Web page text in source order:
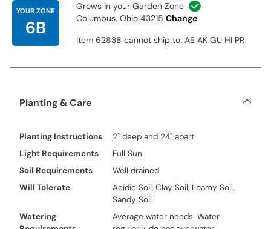
YOUR ZONE
6B
Grows in your Garden Zone
Columbus, Ohio 43215 Change
Item 62838 cannot ship to: AE AK GU HI PR
Planting & Care
Planting Instructions
2" deep and 24" apart.
Light Requirements
Full Sun
Soil Requirements
Well drained
Will Tolerate
Acidic Soil, Clay Soil, Loamy Soil,
Sandy Soil
Watering
Average water needs. Water